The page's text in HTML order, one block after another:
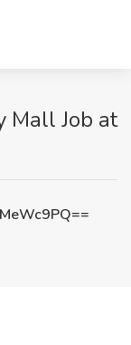
Mall Job at